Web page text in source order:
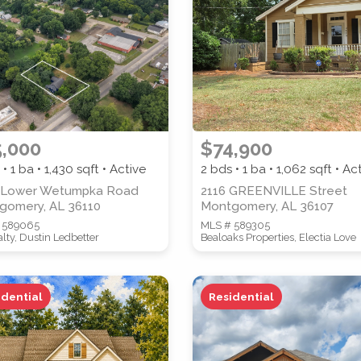
PROPERTY SUBTYPE
WATERFRONT PROPERTY
properties are listed.)
1 ba •1,430 sqft • Active
Wetumpka Road
AL 36110
589065
Dustin Ledbetter
$74,900
2 bds • 1 ba • 1,062 sqft •
2116 GREENVILLE Street
Montgomery, AL 36107
MLS # 589305
Bealoaks Properties, Electia Love
Residential